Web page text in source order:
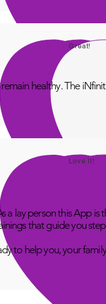
Great!
healthy. The
Love It!
lay person this App is
that guide you
to help you, your